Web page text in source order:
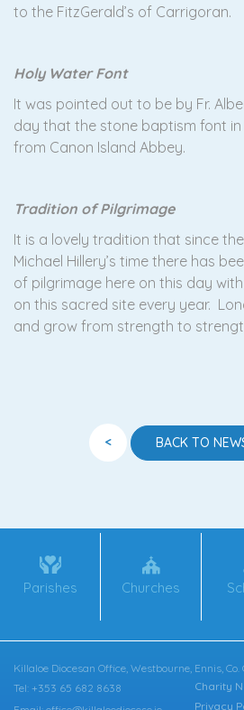
to the FitzGerald’s of Carrigoran.
Holy Water Font
It was pointed out to be by Fr.
day that the stone baptism font in
from Canon Island Abbey.
Tradition of Pilgrimage
It is a lovely tradition that since the
Michael Hillery’s time there has
of pilgrimage here on this day
on this sacred site every year.
and grow from strength to
< BACK TO
Parishes Churches
Killaloe Diocesan Office, Westbourne, Ennis, Co.
Charity
Privacy
Tel: +353 65 682 8638